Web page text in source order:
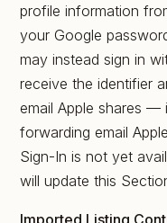
profile information
your Google
may instead sign in
receive the identifier
email Apple shares —
forwarding email
Sign-In is not yet
will update this
Imported Listing